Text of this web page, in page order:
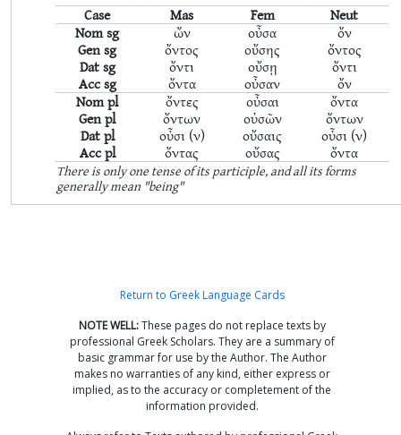
Case Mas Fem Neut
Nom sg ὤν οὖσα ὄν
Gen sg ὄντος οὔσης ὄντος
Dat sg ὄντι οὔσῃ ὄντι
Acc sg ὄντα οὖσαν ὄν
Nom pl ὄντες οὖσαι ὄντα
Gen pl ὄντων οὐσῶν ὄντων
Dat pl οὖσι (ν) οὔσαις οὖσι (ν)
Acc pl ὄντας οὔσας ὄντα
There is only one tense of its participle, and all its forms
generally mean "being"
Return to Greek Language Cards
NOTE WELL:These pages do not replace texts by
professional Greek Scholars. They are a summary of
basic grammar for use by the Author. The Author
makes no warranties of any kind, either express or
implied, as to the accuracy or completement of the
information provided.